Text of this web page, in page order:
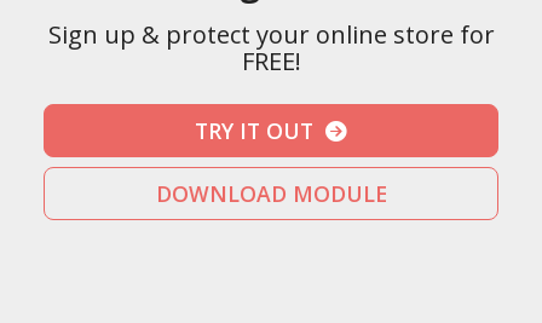
Sign up & protect your online store for
FREE!
TRY IT OUT
DOWNLOAD MODULE